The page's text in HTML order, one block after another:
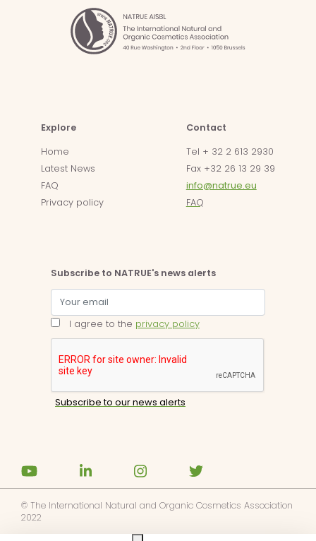
Explore
Home
Latest News
FAQ
Privacy policy
Contact
Tel + 32 2 613 2930
Fax +32 26 13 29 39
info@natrue.eu
FAQ
Subscribe to NATRUE's news alerts
I agree to the privacy policy
© The International Natural and Organic Cosmetics Association
2022